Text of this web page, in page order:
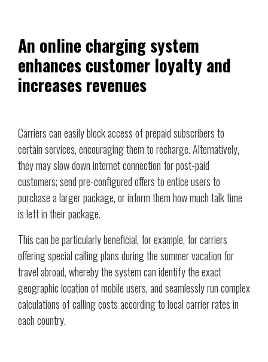
An online charging system
enhances customer loyalty and
increases revenues
Carriers can easily block access of prepaid subscribers to
certain services, encouraging them to recharge. Alternatively,
they may slow down internet connection for post-paid
customers; send pre-configured offers to entice users to
purchase a larger package, or inform them how much talk time
is left in their package.
This can be particularly beneficial, for example, for carriers
offering special calling plans during the summer vacation for
travel abroad, whereby the system can identify the exact
geographic location of mobile users, and seamlessly run complex
calculations of calling costs according to local carrier rates in
each country.